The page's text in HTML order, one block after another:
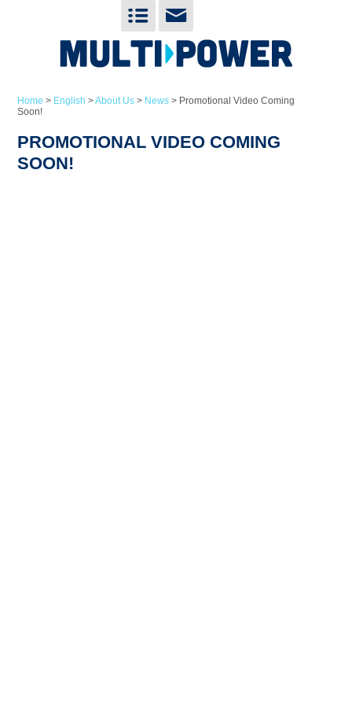
Home > English >About Us > News > Promotional Video Coming
Soon!
PROMOTIONAL VIDEO COMING
SOON!